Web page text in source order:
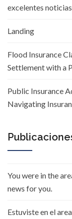
excelentes
Landing
Flood Insurance
Settlement with a
Public Insurance
Navigating
You were in the
news for you.
Estuviste en el